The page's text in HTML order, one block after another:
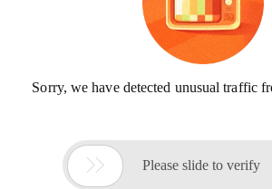
Sorry, we have detected unusual traffic
 Please slide to verify